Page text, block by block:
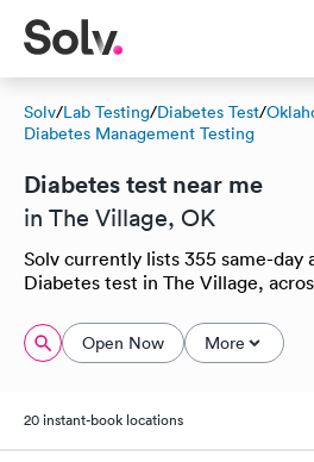
Solv/Lab Testing/Diabetes Test/
Diabetes Management Testing
Diabetes test near me
in The Village, OK
Solv currently lists 355 same-day
Diabetes test in The Village,
Open Now More
20 instant-book locations